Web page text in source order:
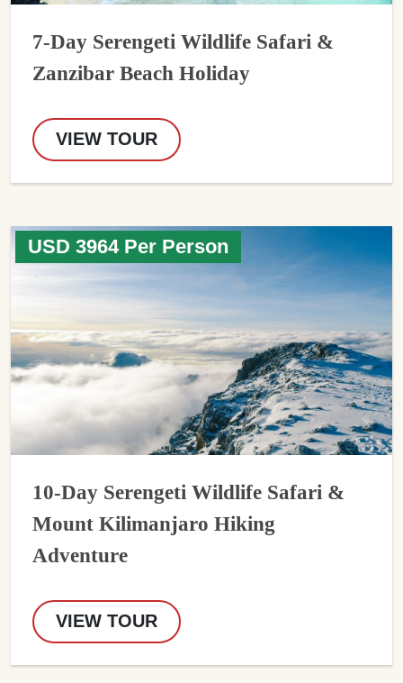
7-Day Serengeti Wildlife Safari &
Zanzibar Beach Holiday
VIEW TOUR
USD 3964 Per Person
10-Day Serengeti Wildlife Safari &
Mount Kilimanjaro Hiking
Adventure
VIEW TOUR